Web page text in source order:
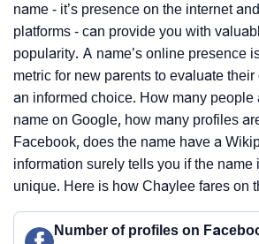
name - it’s presence on the internet
platforms - can provide you with
popularity. A name’s online presence
metric for new parents to evaluate
an informed choice. How many people
name on Google, how many profiles
Facebook, does the name have a
information surely tells you if the name
unique. Here is how Chaylee fares on
Number of profiles on